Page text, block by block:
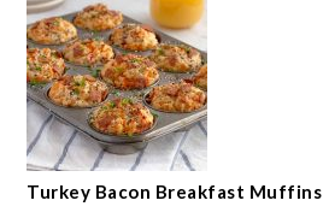
Turkey Bacon Breakfast Muffins